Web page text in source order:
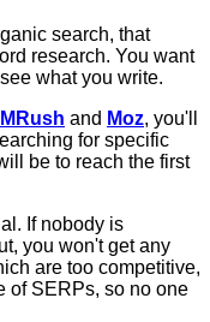
search, that
research. You want
what you write.
and Moz, you'll
for specific
be to reach the first
If nobody is
you won't get any
are too competitive,
of SERPs, so no one